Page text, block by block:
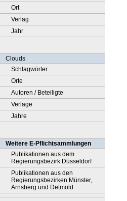
Ort
Verlag
Jahr
Clouds
Schlagwörter
Orte
Autoren / Beteiligte
Verlage
Jahre
Weitere E-Pflichtsammlungen
Publikationen aus dem
Regierungsbezirk Düsseldorf
Publikationen aus den
Regierungsbezirken Münster,
Arnsberg und Detmold